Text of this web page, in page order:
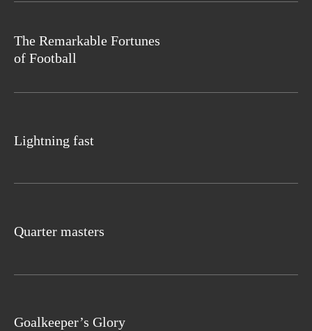
The Remarkable Fortunes
of Football
Lightning fast
Quarter masters
Goalkeeper’s Glory